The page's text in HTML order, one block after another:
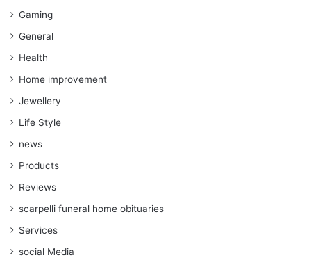
Gaming
General
Health
Home improvement
Jewellery
Life Style
news
Products
Reviews
scarpelli funeral home obituaries
Services
social Media